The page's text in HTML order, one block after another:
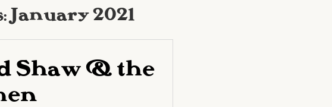
January 2021
Shaw & the